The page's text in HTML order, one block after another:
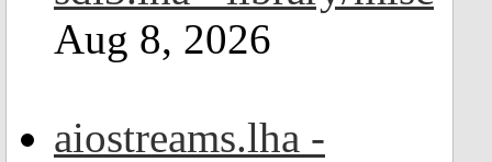
Aug 8, 2026
aiostreams.lha -